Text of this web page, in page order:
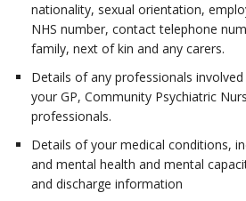
nationality, sexual orientation,
NHS number, contact telephone
family, next of kin and any carers.
Details of any professionals
your GP, Community Psychiatric
professionals.
Details of your medical conditions,
and mental health and mental
and discharge information